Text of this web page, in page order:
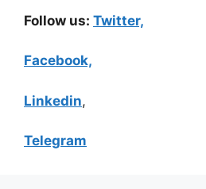
Follow us: Twitter,
Facebook,
Linkedin,
Telegram